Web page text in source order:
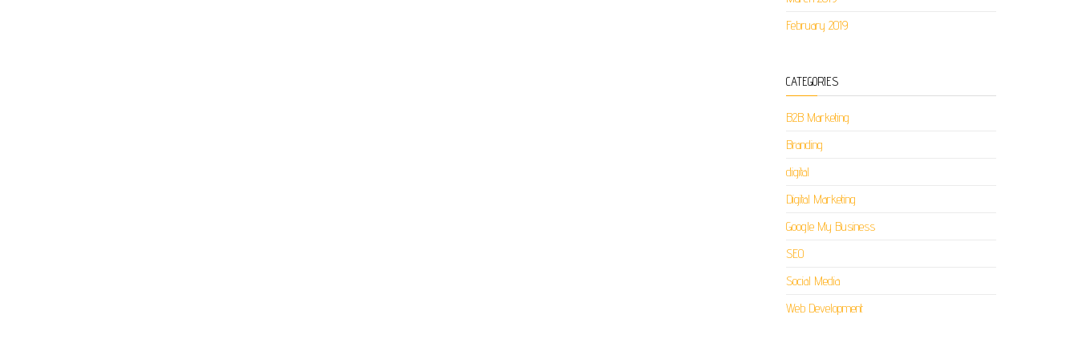
February 2019
CATEGORIES
B2B Marketing
Branding
digital
Digital Marketing
Google My Business
SEO
Social Media
Web Development